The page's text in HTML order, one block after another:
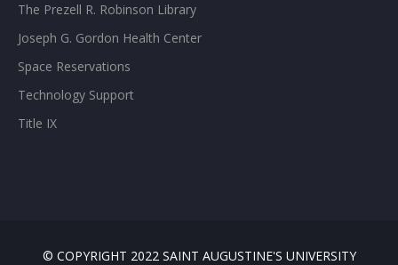
The Prezell R. Robinson Library
Joseph G. Gordon Health Center
Space Reservations
Technology Support
Title IX
© COPYRIGHT 2022 SAINT AUGUSTINE'S UNIVERSITY